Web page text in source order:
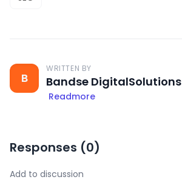
B
WRITTEN BY
Bandse DigitalSolutions
Readmore
Responses (0)